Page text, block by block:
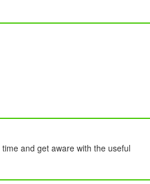
and get aware with the useful